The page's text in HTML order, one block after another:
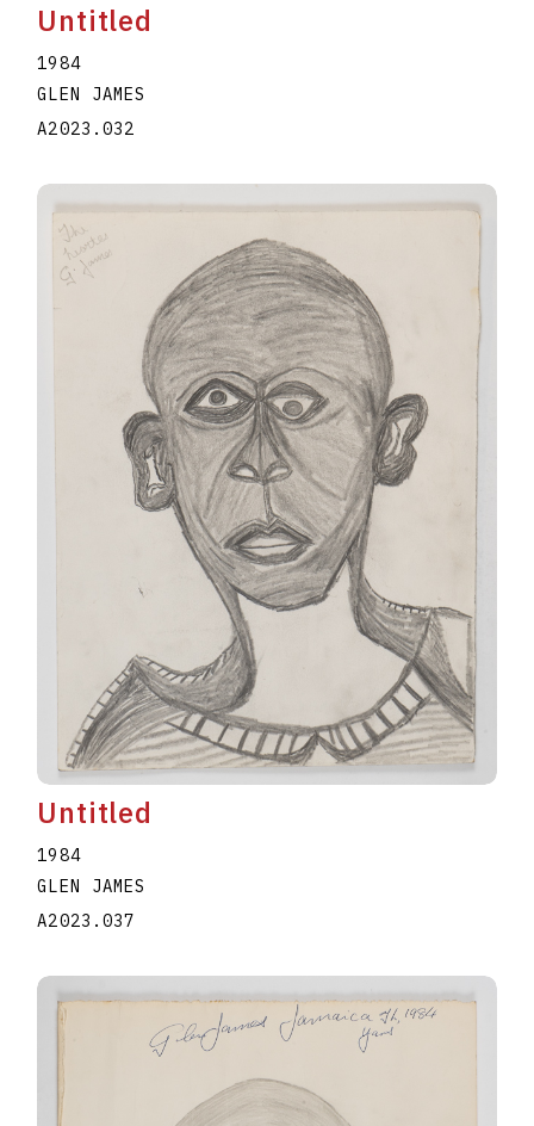
Untitled
1984
GLEN JAMES
A2023.032
Untitled
1984
GLEN JAMES
A2023.037